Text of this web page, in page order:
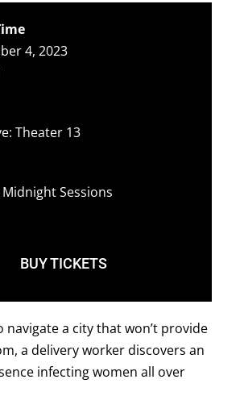
4, 2023
Theater 13
Sessions
BUY TICKETS
navigate a city that won’t provide
a delivery worker discovers an
infecting women all over